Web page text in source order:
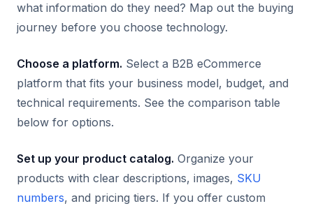
what information do they need? Map out the buying
journey before you choose technology.
Choose a platform. Select a B2B eCommerce
platform that fits your business model, budget, and
technical requirements. See the comparison table
below for options.
Set up your product catalog. Organize your
products with clear descriptions, images, SKU
numbers, and pricing tiers. If you offer custom